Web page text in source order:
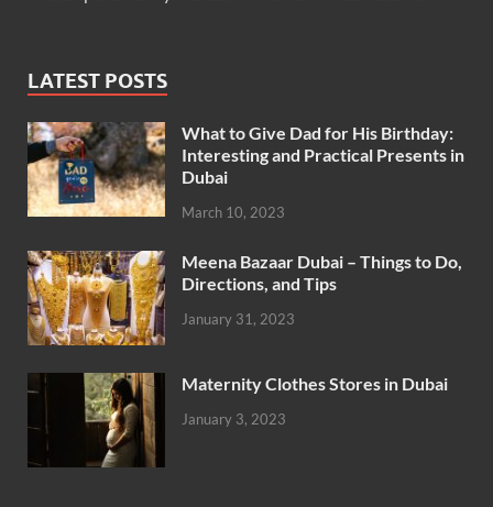
LATEST POSTS
What to Give Dad for His Birthday:
Interesting and Practical Presents in
Dubai
March 10, 2023
Meena Bazaar Dubai – Things to Do,
Directions, and Tips
January 31, 2023
Maternity Clothes Stores in Dubai
January 3, 2023